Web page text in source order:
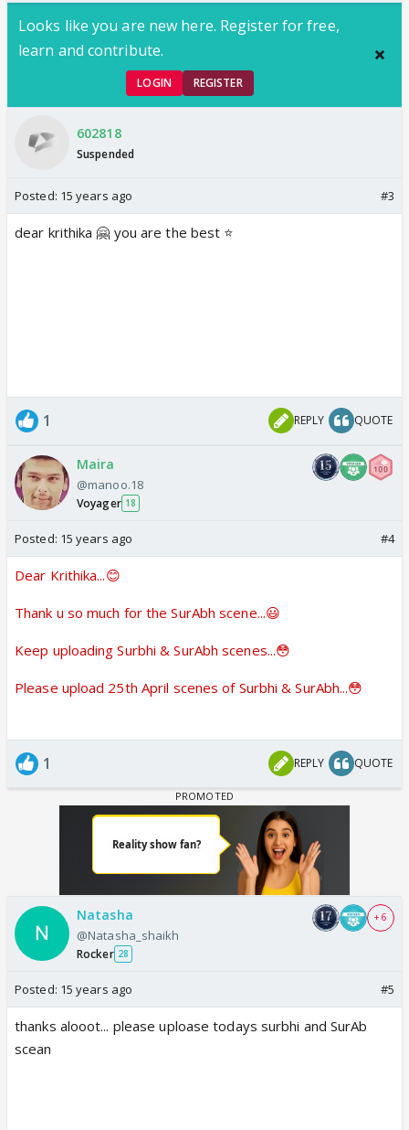
Looks like you are new here. Register for free,
learn and contribute.
LOGIN REGISTER
602818
Suspended
Posted: 15 years ago #3
dear krithika 🤗 you are the best ⭐️
1 REPLY QUOTE
Maira
@manoo.18
Voyager 18
Posted: 15 years ago #4
Dear Krithika...😊
Thank u so much for the SurAbh scene...😃
Keep uploading Surbhi & SurAbh scenes...😳
Please upload 25th April scenes of Surbhi & SurAbh...😳
1 REPLY QUOTE
Natasha
@Natasha_shaikh
Rocker 28
+ 6
Posted: 15 years ago #5
thanks alooot... please uploase todays surbhi and SurAb
scean